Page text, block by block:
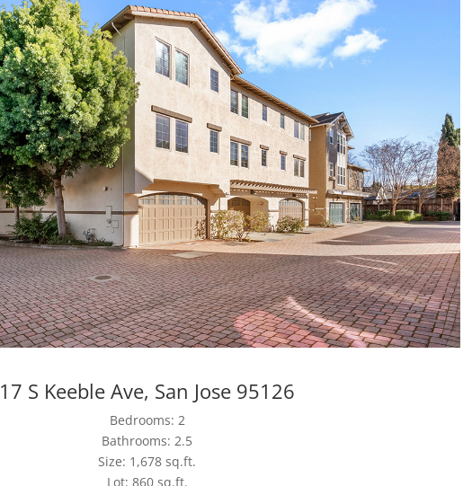
17 S Keeble Ave, San Jose 95126
Bedrooms: 2
Bathrooms: 2.5
Size: 1,678 sq.ft.
Lot: 860 sq.ft.